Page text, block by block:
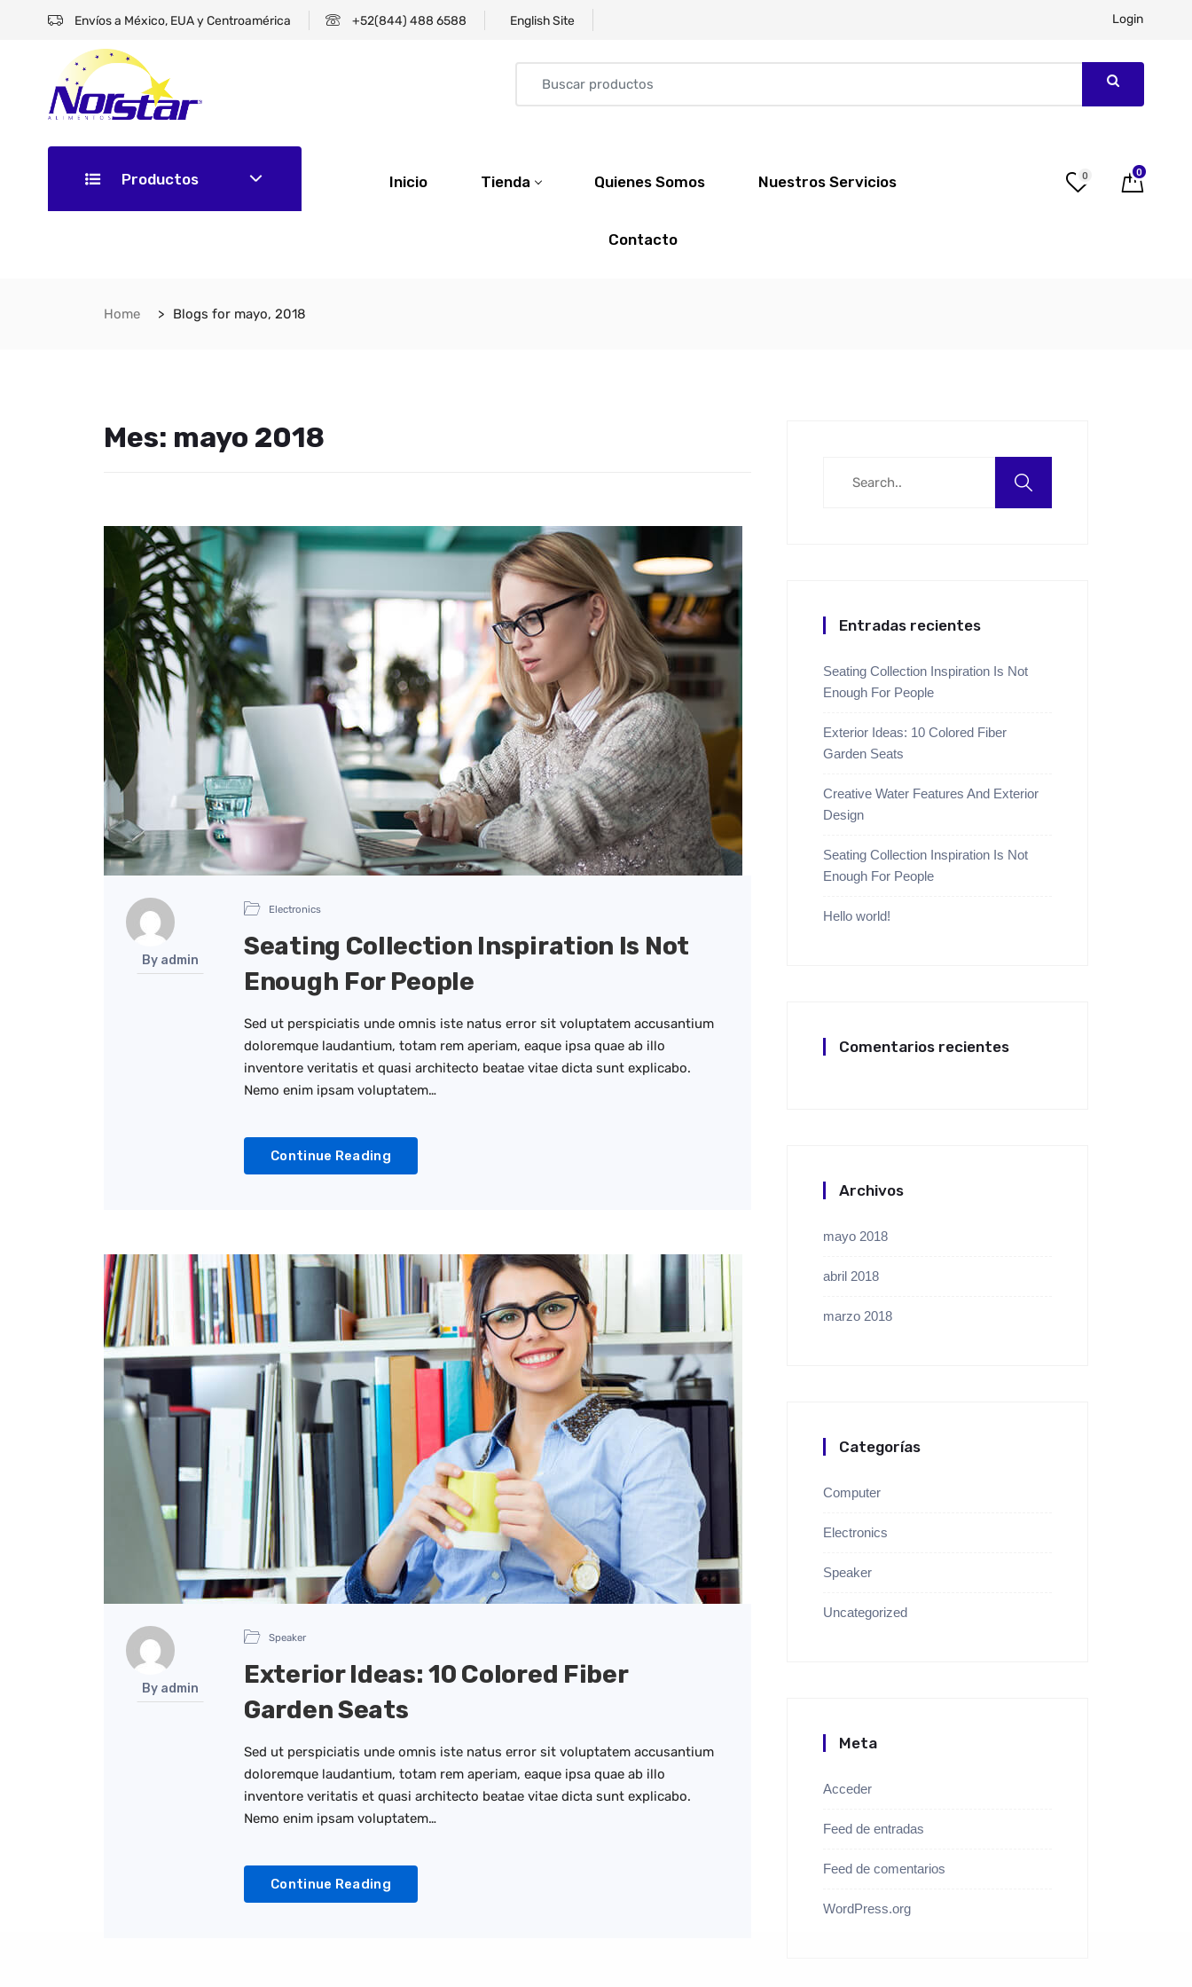
Envíos a México, EUA y Centroamérica +52(844) 488 6588 English Site Login
Productos Inicio Tienda Quienes Somos Nuestros Servicios
Contacto
0 0
Home Blogs for mayo, 2018
Mes: mayo 2018
By admin
Electronics
Seating Collection Inspiration Is Not
Enough For People
Sed ut perspiciatis unde omnis iste natus error sit voluptatem accusantium
doloremque laudantium, totam rem aperiam, eaque ipsa quae ab illo
inventore veritatis et quasi architecto beatae vitae dicta sunt explicabo.
Nemo enim ipsam voluptatem…
Continue Reading
By admin
Speaker
Exterior Ideas: 10 Colored Fiber
Garden Seats
Sed ut perspiciatis unde omnis iste natus error sit voluptatem accusantium
doloremque laudantium, totam rem aperiam, eaque ipsa quae ab illo
inventore veritatis et quasi architecto beatae vitae dicta sunt explicabo.
Nemo enim ipsam voluptatem…
Continue Reading
Entradas recientes
Seating Collection Inspiration Is Not
Enough For People
Exterior Ideas: 10 Colored Fiber
Garden Seats
Creative Water Features And Exterior
Design
Seating Collection Inspiration Is Not
Enough For People
Hello world!
Comentarios recientes
Archivos
mayo 2018
abril 2018
marzo 2018
Categorías
Computer
Electronics
Speaker
Uncategorized
Meta
Acceder
Feed de entradas
Feed de comentarios
WordPress.org